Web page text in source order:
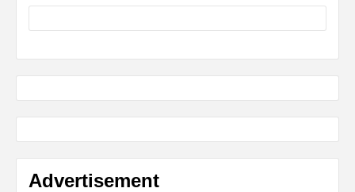
Advertisement